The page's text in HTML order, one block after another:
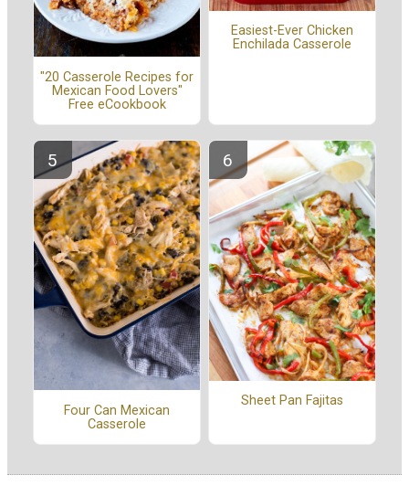
"20 Casserole Recipes for
Mexican Food Lovers"
Free eCookbook
Easiest-Ever Chicken
Enchilada Casserole
Four Can Mexican
Casserole
Sheet Pan Fajitas